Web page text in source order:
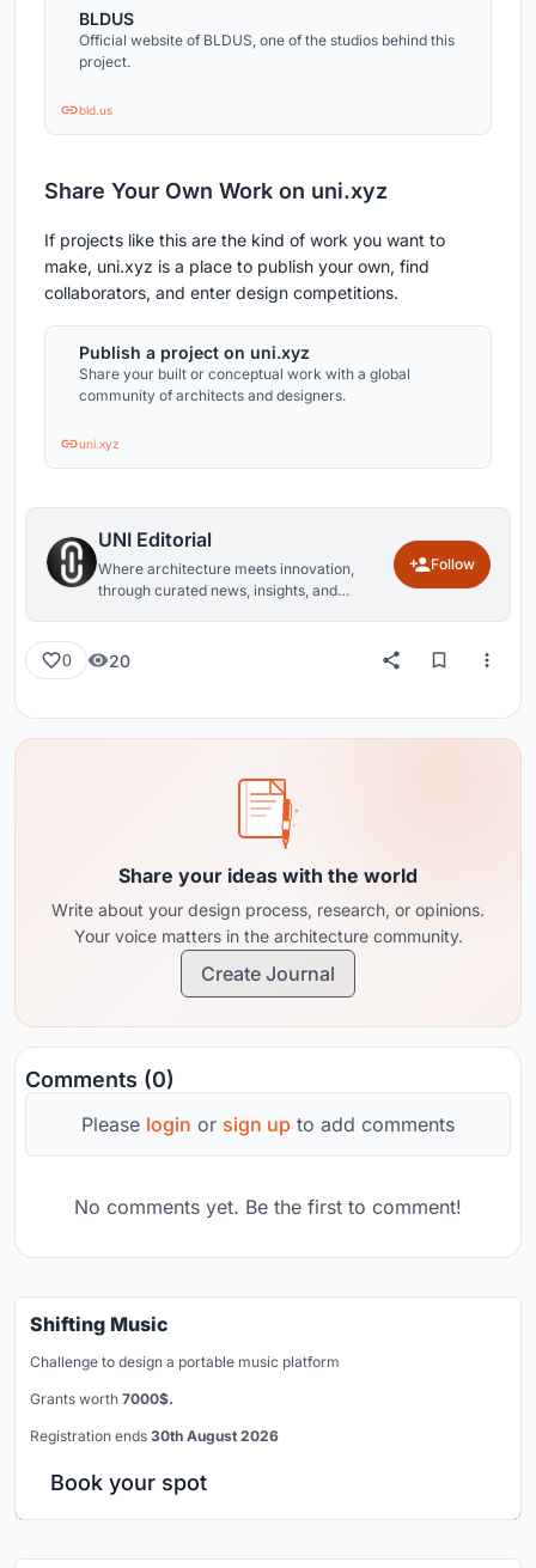
BLDUS
Official website of BLDUS, one of the studios behind this
project.
bld.us
Share Your Own Work on uni.xyz
If projects like this are the kind of work you want to
make, uni.xyz is a place to publish your own, find
collaborators, and enter design competitions.
Publish a project on uni.xyz
Share your built or conceptual work with a global
community of architects and designers.
uni.xyz
UNI Editorial
Where architecture meets innovation,
through curated news, insights, and
Follow
0 20
Share your ideas with the world
Write about your design process, research, or opinions.
Your voice matters in the architecture community.
Create Journal
Comments (0)
Please login or sign up to add comments
No comments yet. Be the first to comment!
Shifting Music
Challenge to design a portable music platform
Grants worth 7000$.
Registration ends 30th August 2026
Book your spot